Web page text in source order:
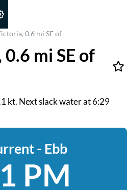
0.6 mi SE of
mi SE of
kt. Next slack water at 6:29
- Ebb
PM